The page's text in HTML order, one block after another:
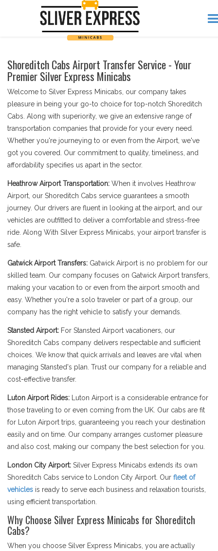
Shoreditch Cabs Airport Transfer Service - Your
Premier Silver Express Minicabs
Welcome to Silver Express Minicabs, our company takes
pleasure in being your go-to choice for top-notch Shoreditch
Cabs. Along with superiority, we give an extensive range of
transportation companies that provide for your every need.
Whether you're journeying to or even from the Airport, we've
got you covered. Our commitment to quality, timeliness, and
affordability specifies us apart in the sector.
Heathrow Airport Transportation: When it involves Heathrow
Airport, our Shoreditch Cabs service guarantees a smooth
journey. Our drivers are fluent in looking at the airport, and our
vehicles are outfitted to deliver a comfortable and stress-free
ride. Along With Silver Express Minicabs, your airport transfer is
safe.
Gatwick Airport Transfers: Gatwick Airport is no problem for our
skilled team. Our company focuses on Gatwick Airport transfers,
making your vacation to or even from the airport smooth and
easy. Whether you're a solo traveler or part of a group, our
company has the right vehicle to satisfy your demands.
Stansted Airport: For Stansted Airport vacationers, our
Shoreditch Cabs company delivers respectable and sufficient
choices. We know that quick arrivals and leaves are vital when
managing Stansted's plan. Trust our company for a reliable and
cost-effective transfer.
Luton Airport Rides: Luton Airport is a considerable entrance for
those traveling to or even coming from the UK. Our cabs are fit
for Luton Airport trips, guaranteeing you reach your destination
easily and on time. Our company arranges customer pleasure
and also cost, making our company the best selection for you.
London City Airport: Silver Express Minicabs extends its own
Shoreditch Cabs service to London City Airport. Our fleet of
vehicles is ready to serve each business and relaxation tourists,
using efficient transportation.
Why Choose Silver Express Minicabs for Shoreditch
Cabs?
When you choose Silver Express Minicabs, you are actually